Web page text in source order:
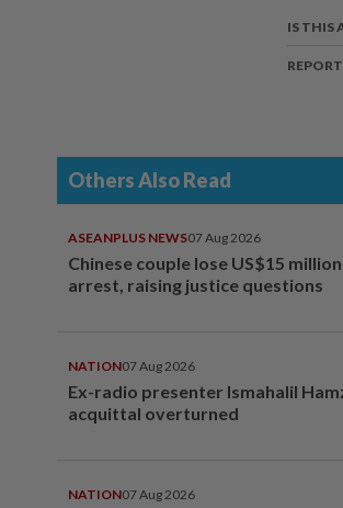
IS THIS
Others Also Read
ASEANPLUS NEWS07 Aug 2026
Chinese couple lose US$15
arrest, raising justice questions
NATION07 Aug 2026
Ex-radio presenter Ismahalil
acquittal overturned
NATION07 Aug 2026